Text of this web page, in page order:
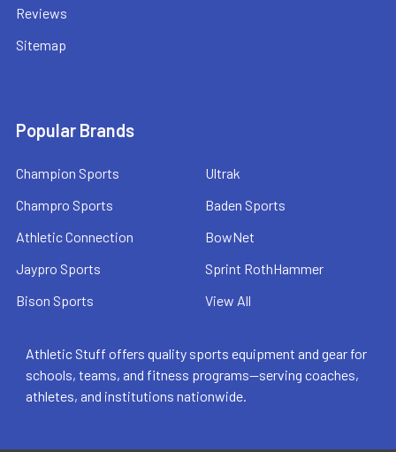
Reviews
Sitemap
Popular Brands
Champion Sports
Champro Sports
Athletic Connection
Jaypro Sports
Bison Sports
Ultrak
Baden Sports
BowNet
Sprint RothHammer
View All
Athletic Stuff offers quality sports equipment and gear for
schools, teams, and fitness programs—serving coaches,
athletes, and institutions nationwide.